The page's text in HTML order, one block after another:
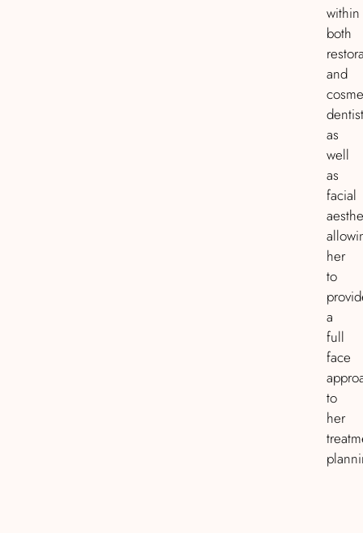
within
both
and
as
well
as
facial
her
to
a
full
face
to
her